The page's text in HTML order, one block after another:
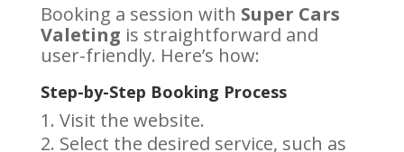
Booking a session with Super Cars
Valeting is straightforward and
user-friendly. Here’s how:
Step-by-Step Booking Process
Visit the website.
Select the desired service, such as